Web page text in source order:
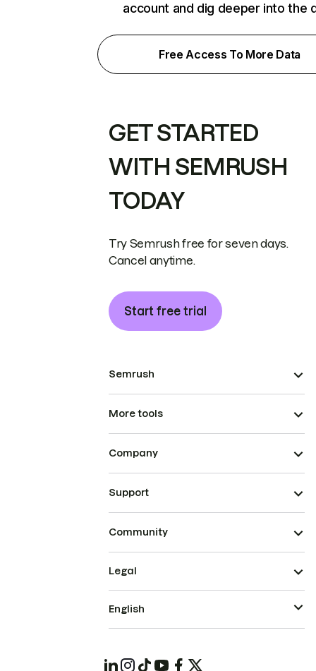
account and dig deeper into the
Free Access To More Data
GET STARTED
WITH SEMRUSH
TODAY
Try Semrush free for seven days.
Cancel anytime.
Start free trial
Semrush
More tools
Company
Support
Community
Legal
English